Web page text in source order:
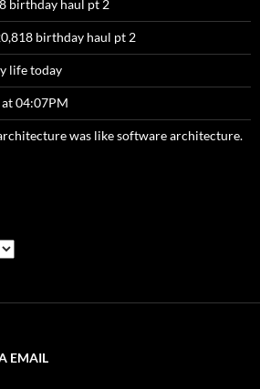
birthday haul pt 2
birthday haul pt 2
life today
04:07PM
was like software architecture.
EMAIL